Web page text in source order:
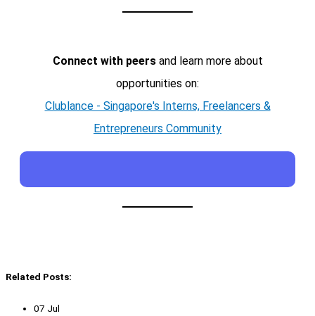
Connect with peersand learn more about
opportunities on:
Clublance - Singapore's Interns, Freelancers &
Entrepreneurs Community
Related Posts:
07 Jul